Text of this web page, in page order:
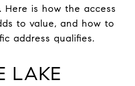
Here is how the access
to value, and how to
address qualifies.
LAKE